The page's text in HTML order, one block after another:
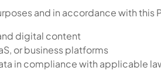
and in accordance with
digital content
or business platforms
in compliance with applicable